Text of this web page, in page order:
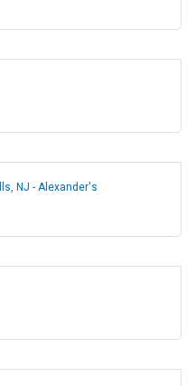
NJ - Alexander's